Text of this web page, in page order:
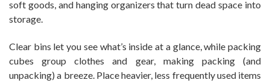
soft goods, and hanging organizers that turn dead space into
storage.
Clear bins let you see what’s inside at a glance, while packing
cubes group clothes and gear, making packing (and
unpacking) a breeze. Place heavier, less frequently used items